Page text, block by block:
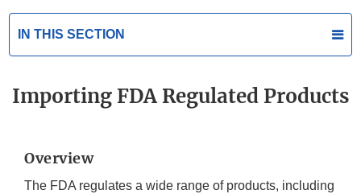
IN THIS SECTION
Importing FDA Regulated Products
Overview
The FDA regulates a wide range of products, including